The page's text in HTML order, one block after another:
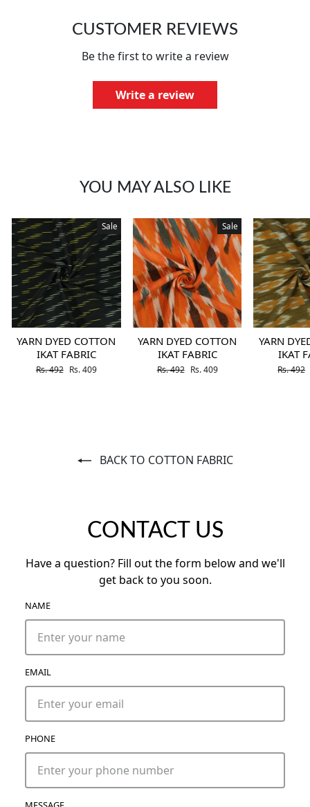
CUSTOMER REVIEWS
Be the first to write a review
Write a review
YOU MAY ALSO LIKE
Sale
YARN DYED COTTON
IKAT FABRIC
Regular price
Rs. 492 Sale price
Rs. 409
Sale
YARN DYED COTTON
IKAT FABRIC
Regular price
Rs. 492 Sale price
Rs. 409
YARN
IKAT
Regular
Rs. 492
BACK TO COTTON FABRIC
CONTACT US
Have a question? Fill out the form below and we'll
get back to you soon.
NAME
EMAIL
PHONE